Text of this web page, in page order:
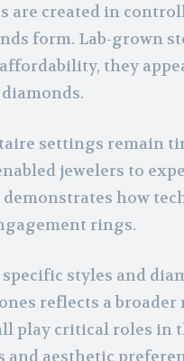
are created in
form. Lab-grown
they
settings remain
jewelers to
how
rings.
styles and
reflects a broader
play critical roles in
aesthetic